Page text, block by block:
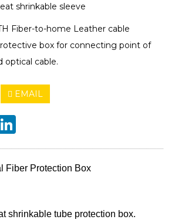
shrinkable sleeve
Fiber-to-home Leather cable
box for connecting point of
optical cable.
EMAIL
Fiber Protection Box
shrinkable tube protection box.